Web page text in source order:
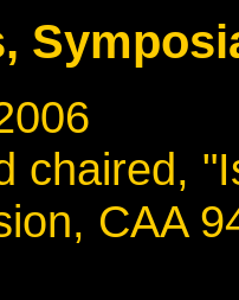
chaired,
CAA